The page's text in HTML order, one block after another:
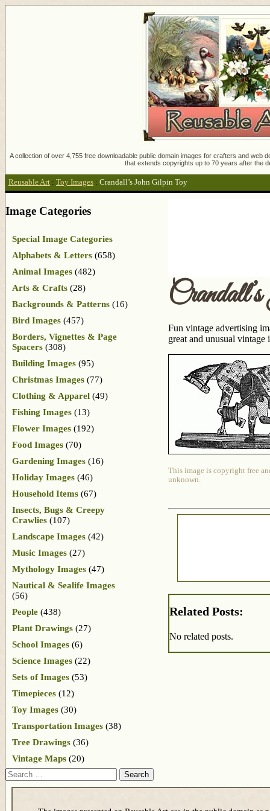
A collection of over 4,755 free downloadable public domain images for crafters and
that extends copyrights up to 70 years after the
Reusable Art : Toy Images : Crandall’s John Gilpin Toy
Fun vintage advertising
great and unusual
This image is copyright free
unknown.
Related Posts:
No related posts.
Image Categories
Special Image Categories
Alphabets & Letters (658)
Animal Images (482)
Arts & Crafts (28)
Backgrounds & Patterns (16)
Bird Images (457)
Borders, Vignettes & Page
Spacers (308)
Building Images (95)
Christmas Images (77)
Clothing & Apparel (49)
Fishing Images (13)
Flower Images (192)
Food Images (70)
Gardening Images (16)
Holiday Images (46)
Household Items (67)
Insects, Bugs & Creepy
Crawlies (107)
Landscape Images (42)
Music Images (27)
Mythology Images (47)
Nautical & Sealife Images
(56)
People (438)
Plant Drawings (27)
School Images (6)
Science Images (22)
Sets of Images (53)
Timepieces (12)
Toy Images (30)
Transportation Images (38)
Tree Drawings (36)
Vintage Maps (20)
Search